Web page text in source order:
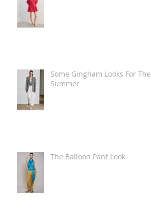
Some Gingham Looks For The
Summer
The Balloon Pant Look